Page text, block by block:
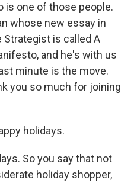
is one of those people.
whose new essay in
Strategist is called A
and he's with us
minute is the move.
you so much for joining
holidays.
So you say that not
holiday shopper,